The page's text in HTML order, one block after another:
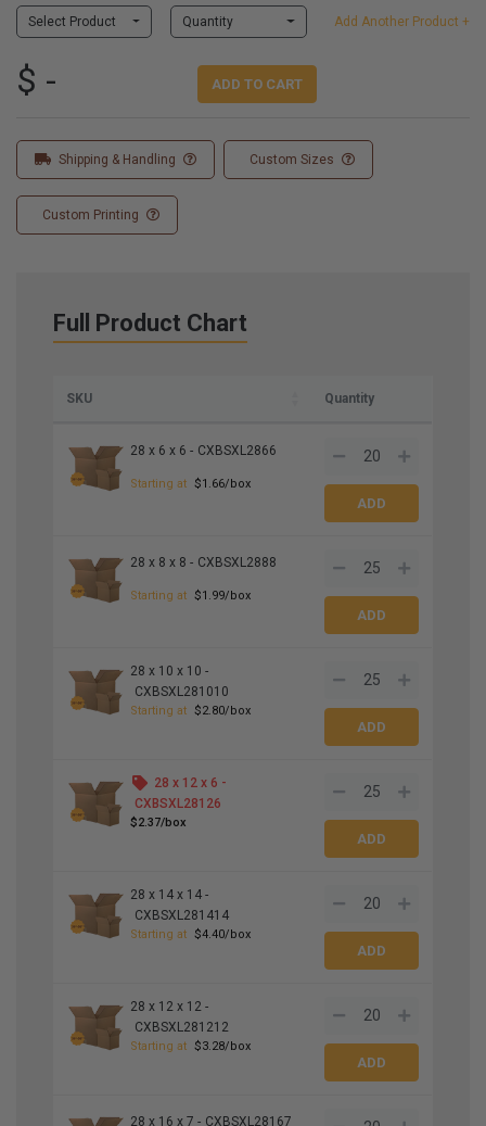
Select Product Quantity Add Another Product +
$ - ADD TO CART
Shipping & Handling Custom Sizes
Custom Printing
Full Product Chart
SKU Quantity
28 x 6 x 6 - CXBSXL2866
Starting at $1.66/box
28 x 8 x 8 - CXBSXL2888
Starting at $1.99/box
28 x 10 x 10 -
CXBSXL281010
Starting at $2.80/box
28 x 12 x 6 -
CXBSXL28126
$2.37/box
28 x 14 x 14 -
CXBSXL281414
Starting at $4.40/box
28 x 12 x 12 -
CXBSXL281212
Starting at $3.28/box
28 x 16 x 7 - CXBSXL28167